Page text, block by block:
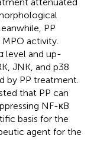
PP
activity.
level and up-
JNK, and p38
by PP treatment.
that PP can
NF-κB
basis for the
agent for the